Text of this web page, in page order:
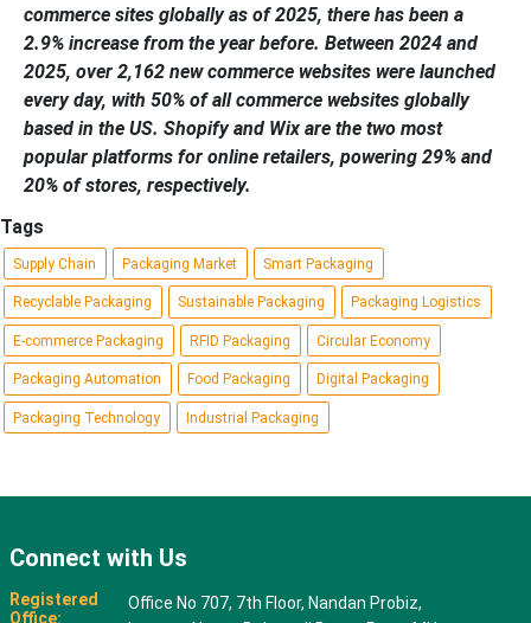
commerce sites globally as of 2025, there has been a
2.9% increase from the year before. Between 2024 and
2025, over 2,162 new commerce websites were launched
every day, with 50% of all commerce websites globally
based in the US. Shopify and Wix are the two most
popular platforms for online retailers, powering 29% and
20% of stores, respectively.
Tags
Supply Chain Packaging Market Smart Packaging
Recyclable Packaging Sustainable Packaging Packaging Logistics
E-commerce Packaging RFID Packaging Circular Economy
Packaging Automation Food Packaging Digital Packaging
Packaging Technology Industrial Packaging
Connect with Us
Registered
Office:
Office No 707, 7th Floor, Nandan Probiz,